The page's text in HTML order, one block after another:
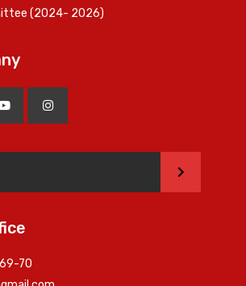
(2024- 2026)
>
70